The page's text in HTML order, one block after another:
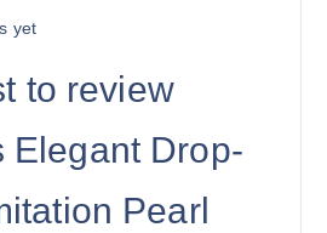
yet
to review
Elegant Drop-
Pearl